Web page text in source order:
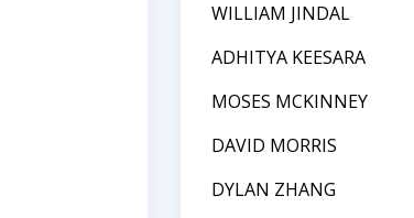
WILLIAM JINDAL
ADHITYA KEESARA
MOSES MCKINNEY
DAVID MORRIS
DYLAN ZHANG